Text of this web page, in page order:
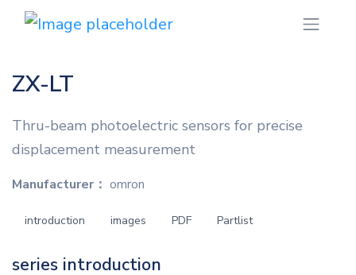
ZX-LT
Thru-beam photoelectric sensors for precise
displacement measurement
Manufacturer： omron
introduction images PDF Partlist
series introduction